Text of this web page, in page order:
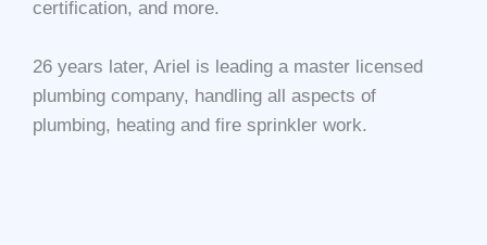
certification, and more.
26 years later, Ariel is leading a master licensed
plumbing company, handling all aspects of
plumbing, heating and fire sprinkler work.